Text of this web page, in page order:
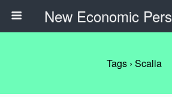
New Economic
Tags › Scalia